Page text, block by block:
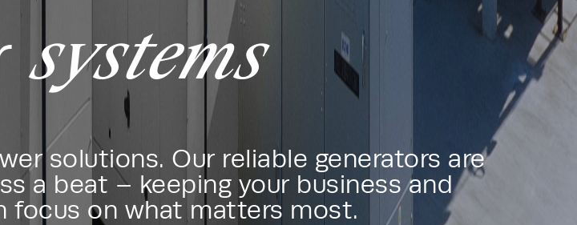
systems
solutions. Our reliable generators are
a beat – keeping your business and
focus on what matters most.